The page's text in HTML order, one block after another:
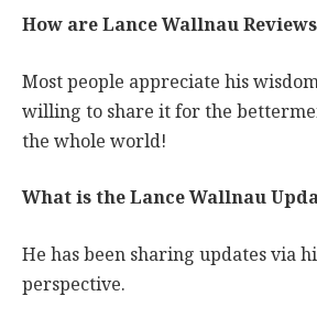
How are Lance Wallnau
Most people appreciate his
willing to share it for the
the whole world!
What is the Lance Wallnau
He has been sharing updates via
perspective.